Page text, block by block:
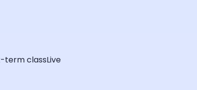
term classLive